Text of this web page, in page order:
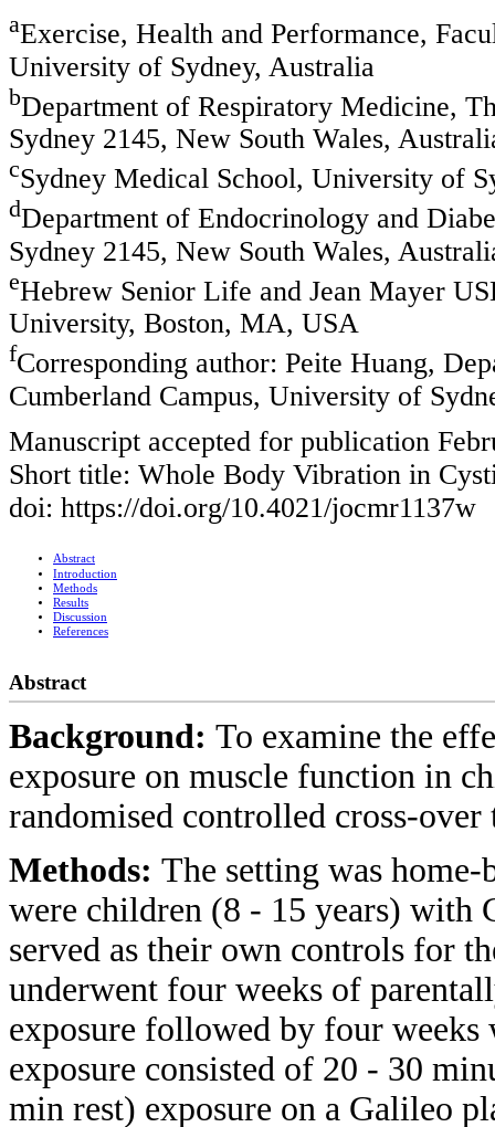
aExercise, Health and Performance,
University of Sydney, Australia
bDepartment of Respiratory Medicine,
Sydney 2145, New South Wales,
cSydney Medical School, University of
dDepartment of Endocrinology and
Sydney 2145, New South Wales,
eHebrew Senior Life and Jean Mayer
University, Boston, MA, USA
fCorresponding author: Peite Huang,
Cumberland Campus, University of
Manuscript accepted for publication
Short title: Whole Body Vibration in
doi: https://doi.org/10.4021/jocmr1137w
Abstract
Introduction
Methods
Results
Discussion
References
Abstract
Background: To examine the
exposure on muscle function in
randomised controlled cross-
Methods: The setting was
were children (8 - 15 years) with
served as their own controls for
underwent four weeks of
exposure followed by four
exposure consisted of 20 - 30
min rest) exposure on a Galileo